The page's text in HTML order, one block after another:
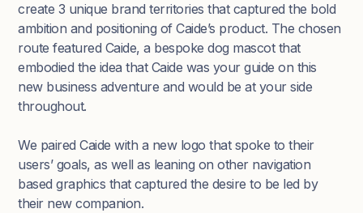
create 3 unique brand territories that captured the bold
ambition and positioning of Caide’s product. The chosen
route featured Caide, a bespoke dog mascot that
embodied the idea that Caide was your guide on this
new business adventure and would be at your side
throughout.
We paired Caide with a new logo that spoke to their
users’ goals, as well as leaning on other navigation
based graphics that captured the desire to be led by
their new companion.